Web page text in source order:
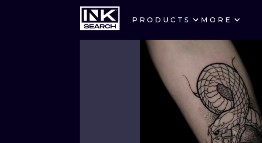
PRODUCTS MORE
CITIES WARSAW
CRACOW WROCLAW
LONDON
EDINBURGH